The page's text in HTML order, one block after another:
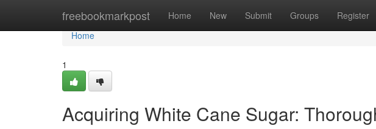
freebookmarkpost Home New Submit Groups Register
Home
Home
1
Acquiring White Cane Sugar: